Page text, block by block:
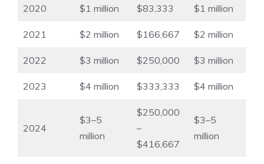
2020 $1 million $83,333 $1 million
2021 $2 million $166,667 $2 million
2022 $3 million $250,000 $3 million
2023 $4 million $333,333 $4 million
2024
$3–5
million
$250,000
–
$416,667
$3–5
million